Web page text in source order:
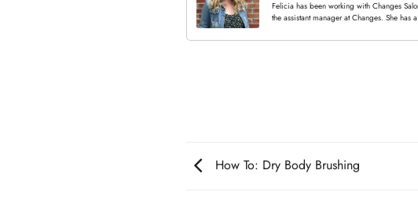
Felicia has been working with Changes
the assistant manager at Changes. She
How To: Dry Body Brushing